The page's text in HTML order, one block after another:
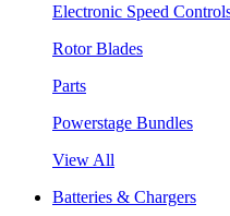
Electronic Speed
Rotor Blades
Parts
Powerstage Bundles
View All
Batteries & Chargers